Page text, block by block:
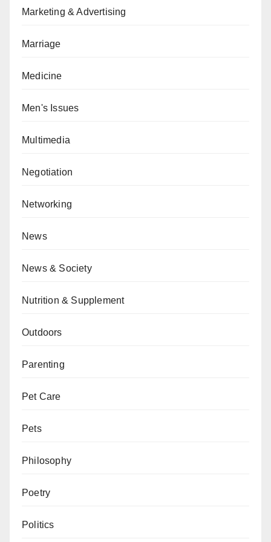
Marketing & Advertising
Marriage
Medicine
Men's Issues
Multimedia
Negotiation
Networking
News
News & Society
Nutrition & Supplement
Outdoors
Parenting
Pet Care
Pets
Philosophy
Poetry
Politics